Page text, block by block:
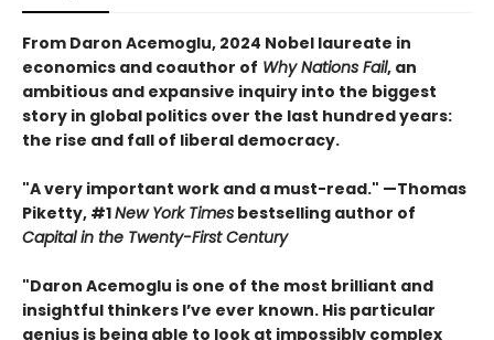
From Daron Acemoglu, 2024 Nobel laureate in
economics and coauthor of Why Nations Fail, an
ambitious and expansive inquiry into the biggest
story in global politics over the last hundred years:
the rise and fall of liberal democracy.
"A very important work and a must-read." —Thomas
Piketty, #1New York Times bestselling author of
Capital in the Twenty-First Century
"Daron Acemoglu is one of the most brilliant and
insightful thinkers I’ve ever known. His particular
genius is being able to look at impossibly complex